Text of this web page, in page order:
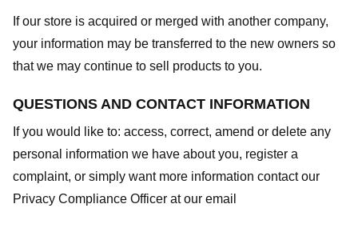
If our store is acquired or merged with another company,
your information may be transferred to the new owners so
that we may continue to sell products to you.
QUESTIONS AND CONTACT INFORMATION
If you would like to: access, correct, amend or delete any
personal information we have about you, register a
complaint, or simply want more information contact our
Privacy Compliance Officer at our email